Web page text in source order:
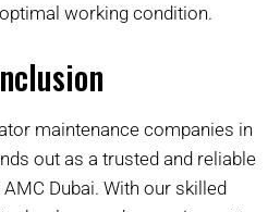
working condition.
maintenance companies in
out as a trusted and reliable
Dubai. With our skilled